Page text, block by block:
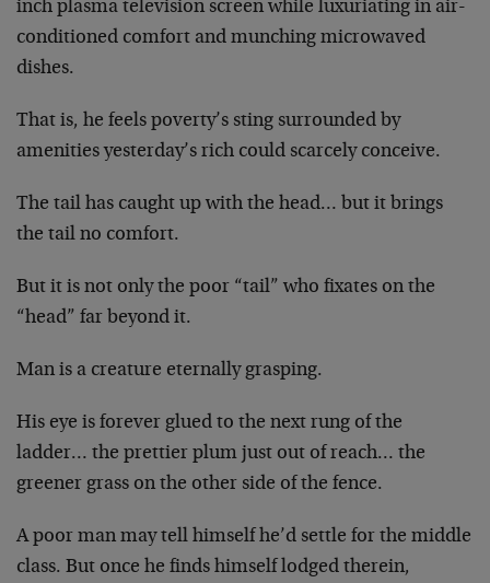
inch plasma television screen while luxuriating in air-
conditioned comfort and munching microwaved
dishes.
That is, he feels poverty’s sting surrounded by
amenities yesterday’s rich could scarcely conceive.
The tail has caught up with the head… but it brings
the tail no comfort.
But it is not only the poor “tail” who fixates on the
“head” far beyond it.
Man is a creature eternally grasping.
His eye is forever glued to the next rung of the
ladder… the prettier plum just out of reach… the
greener grass on the other side of the fence.
A poor man may tell himself he’d settle for the middle
class. But once he finds himself lodged therein,